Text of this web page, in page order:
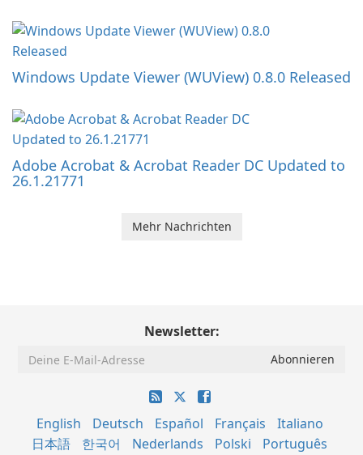
Windows Update Viewer (WUView) 0.8.0 Released
Adobe Acrobat & Acrobat Reader DC Updated to
26.1.21771
Mehr Nachrichten
Newsletter:
English Deutsch Español Français
Italiano
日本語
한국어 Nederlands Polski Português